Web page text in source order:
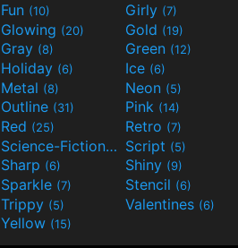
Fun (10) Girly (7)
Glowing (20) Gold (19)
Gray (8) Green (12)
Holiday (6) Ice (6)
Metal (8) Neon (5)
Outline (31) Pink (14)
Red (25) Retro (7)
Science-Fiction(9) Script (5)
Sharp (6) Shiny (9)
Sparkle (7) Stencil (6)
Trippy (5) Valentines (6)
Yellow (15)